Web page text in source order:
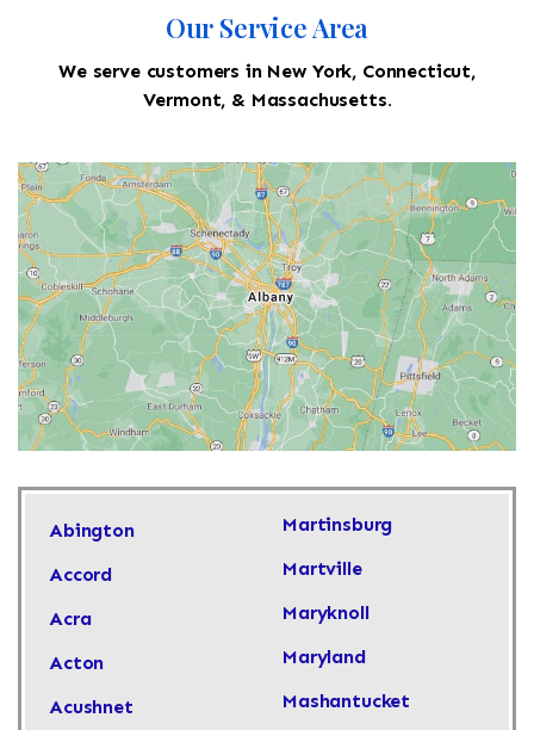
Our Service Area
We serve customers in New York, Connecticut,
Vermont, & Massachusetts.
Abington
Accord
Acra
Acton
Acushnet
Martinsburg
Martville
Maryknoll
Maryland
Mashantucket